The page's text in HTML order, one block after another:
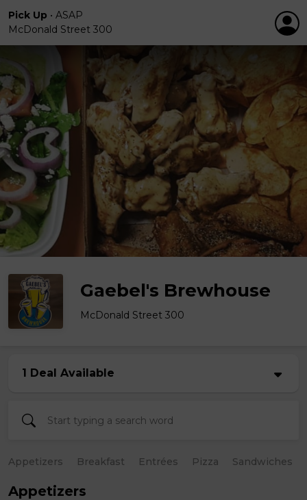
Pick Up • ASAP
McDonald Street 300
Gaebel's Brewhouse
McDonald Street 300
1 Deal Available
Appetizers Breakfast Entrées Pizza Sandwiches
Appetizers